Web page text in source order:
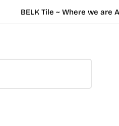
BELK Tile ~ Where we are